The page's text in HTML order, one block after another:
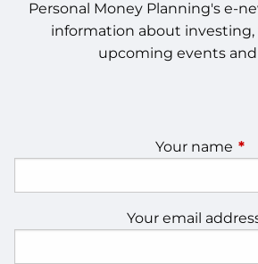
Personal Money Planning's e-
information about
upcoming events
Your name
Your email